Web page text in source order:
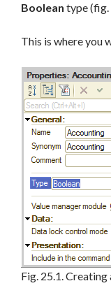
Boolean type (fig.
This is where you
Fig. 25.1.